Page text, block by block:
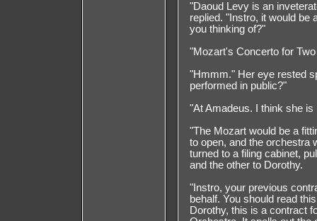
"Daoud Levy is an
replied. "Instro, it would be
you thinking of?"
"Mozart's Concerto for
"Hmmm." Her eye rested
performed in public?"
"At Amadeus. I think she
"The Mozart would be a
to open, and the orchestra
turned to a filing cabinet,
and the other to Dorothy.
"Instro, your previous
behalf. You should read
Dorothy, this is a contract